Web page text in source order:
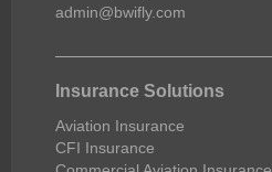
admin@bwifly.com
Insurance Solutions
Aviation Insurance
CFI Insurance